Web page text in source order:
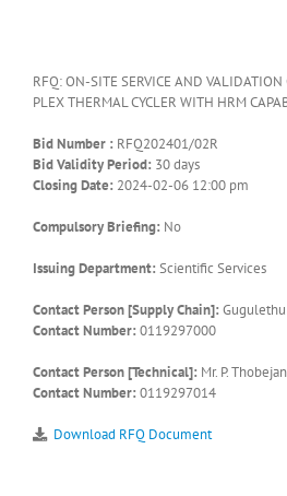
RFQ: ON-SITE SERVICE AND
PLEX THERMAL CYCLER WITH HRM
Bid Number : RFQ202401/02R
Bid Validity Period: 30 days
Closing Date: 2024-02-06 12:00 pm
Compulsory Briefing: No
Issuing Department: Scientific Services
Contact Person [Supply Chain]: Gugulethu
Contact Number: 0119297000
Contact Person [Technical]: Mr. P.
Contact Number: 0119297014
Download RFQ Document